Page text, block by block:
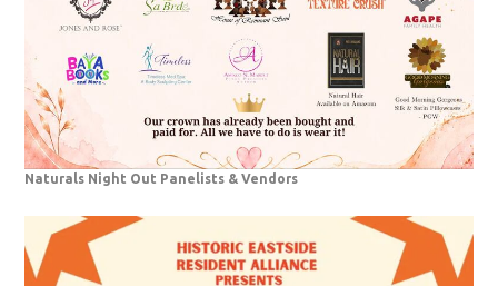
Naturals Night Out Panelists & Vendors